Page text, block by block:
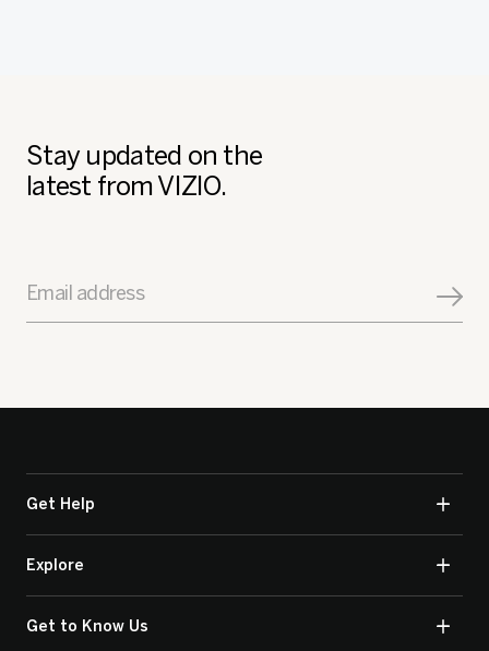
Stay updated on the
latest from VIZIO.
Email address
Get Help
Explore
Get to Know Us